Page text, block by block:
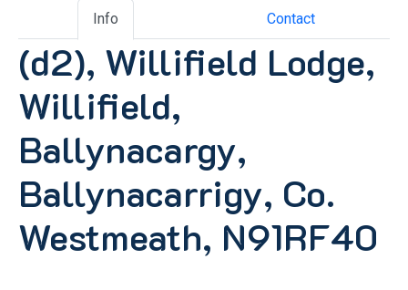
Info Contact
(d2), Willifield Lodge,
Willifield,
Ballynacargy,
Ballynacarrigy, Co.
Westmeath, N91RF40